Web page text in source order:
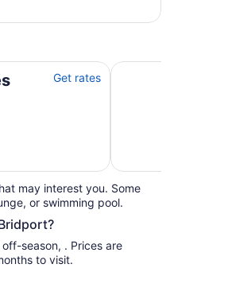
Get rates
Spoil yourself in
may interest you. Some
or swimming pool.
season, . Prices are
popular months to visit.